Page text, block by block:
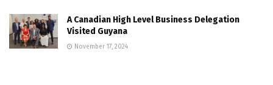
A Canadian High Level Business Delegation
Visited Guyana
November 17, 2024